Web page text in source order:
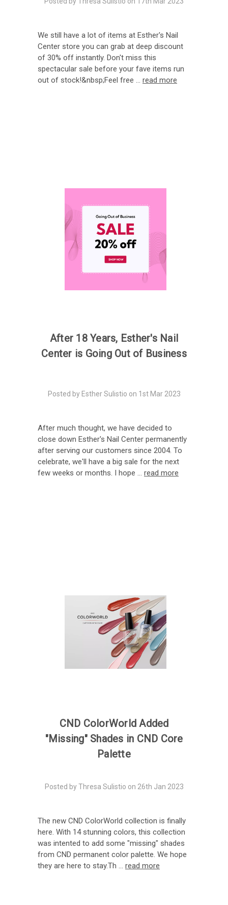
We still have a lot of items at Esther's Nail
Center store you can grab at deep discount
of 30% off instantly. Don't miss this
spectacular sale before your fave items run
out of stock!&nbsp;Feel free … read more
After 18 Years, Esther's Nail
Center is Going Out of Business
Posted by Esther Sulistio on 1st Mar 2023
After much thought, we have decided to
close down Esther's Nail Center permanently
after serving our customers since 2004. To
celebrate, we'll have a big sale for the next
few weeks or months. I hope … read more
CND ColorWorld Added
"Missing" Shades in CND Core
Palette
Posted by Thresa Sulistio on 26th Jan 2023
The new CND ColorWorld collection is finally
here. With 14 stunning colors, this collection
was intented to add some "missing" shades
from CND permanent color palette. We hope
they are here to stay.Th … read more